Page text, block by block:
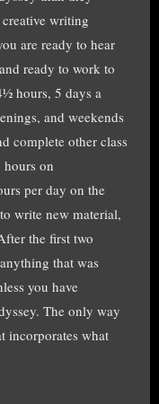
writing
are ready to hear
ready to work to
hours, 5 days a
and weekends
complete other class
hours on
per day on the
write new material,
the first two
that was
you have
The only way
incorporates what